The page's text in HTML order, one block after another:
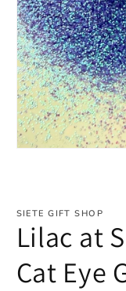
SIETE GIFT SHOP
Lilac at
Cat Eye